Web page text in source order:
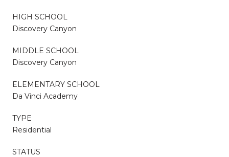
HIGH SCHOOL
Discovery Canyon
MIDDLE SCHOOL
Discovery Canyon
ELEMENTARY SCHOOL
Da Vinci Academy
TYPE
Residential
STATUS